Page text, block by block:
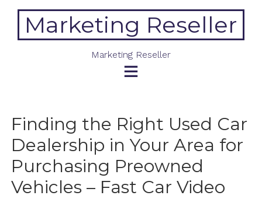
contentMarketing Reseller
Marketing Reseller
Finding the Right Used Car
Dealership in Your Area for
Purchasing Preowned
Vehicles – Fast Car Video